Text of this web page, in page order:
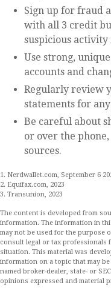
Sign up for fraud
with all 3 credit
suspicious
Use strong,
accounts and
Regularly review
statements for
Be careful about
or over the
sources.
1. Nerdwallet.com, September 6
2. Equifax.com, 2023
3. Transunion, 2023
The content is developed from
information. The information in
may not be used for the purpose
consult legal or tax
situation. This material was
information on a topic that may
named broker-dealer, state- or
opinions expressed and material